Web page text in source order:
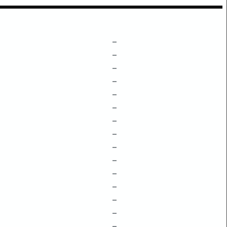
–
–
–
–
–
–
–
–
–
–
–
–
–
–